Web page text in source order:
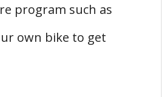
program such as
own bike to get